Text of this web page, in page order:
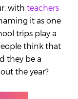
with teachers
it as one
trips play a
think that
they be a
the year?